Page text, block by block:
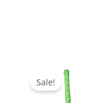
Sale!
price
was:
$1,199.00.